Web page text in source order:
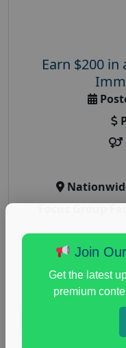
Earn $200 in
health and
paid
Join
Get the latest
premium